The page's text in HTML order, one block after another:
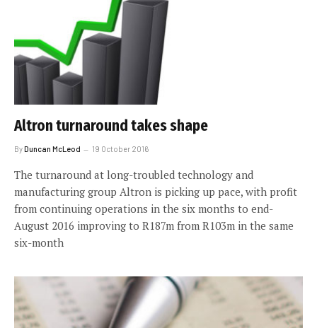
Altron turnaround takes shape
ByDuncan McLeod 19 October 2016
The turnaround at long-troubled technology and
manufacturing group Altron is picking up pace, with profit
from continuing operations in the six months to end-
August 2016 improving to R187m from R103m in the same
six-month